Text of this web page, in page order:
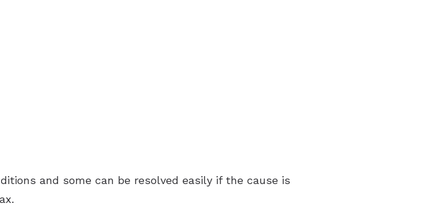
and some can be resolved easily if the cause is